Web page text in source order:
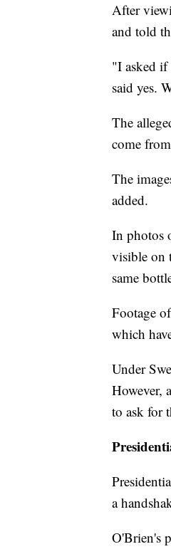
After
and told
"I asked if
said yes.
The
come
The
added.
In photos
visible on
same
Footage
which
Under
However,
to ask for
a
O'Brien's